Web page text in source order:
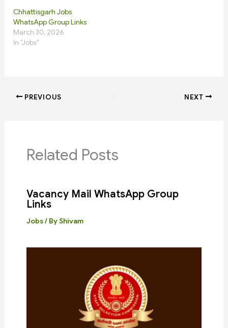
Chhattisgarh Jobs
WhatsApp Group Links
March 30, 2026
In "Jobs"
PREVIOUS NEXT
Related Posts
Vacancy Mail WhatsApp Group
Links
Jobs/ ByShivam